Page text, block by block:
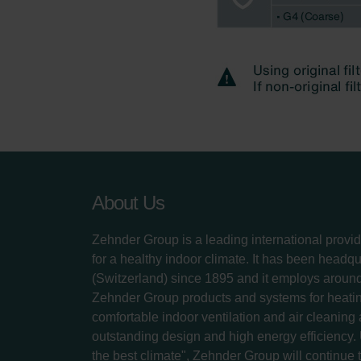
About Us
Zehnder Group is a leading international
for a healthy indoor climate. It has been
(Switzerland) since 1895 and it employs
Zehnder Group products and systems for
comfortable indoor ventilation and air cleaning
outstanding design and high energy
the best climate", Zehnder Group will continue